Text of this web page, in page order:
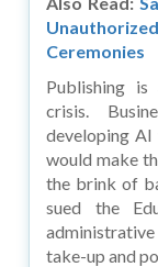
Ceremonies
Publishing
crisis.
developing
would make
the brink of
sued the
take-up and